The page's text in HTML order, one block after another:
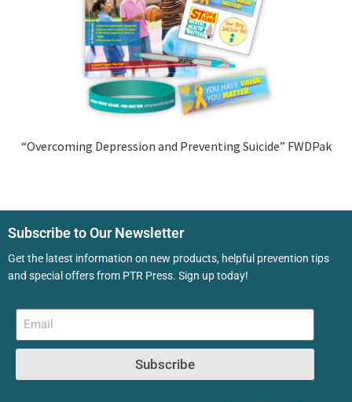
“Overcoming Depression and Preventing Suicide” FWDPak
Subscribe to Our Newsletter
Get the latest information on new products, helpful prevention tips
and special offers from PTR Press. Sign up today!
Subscribe